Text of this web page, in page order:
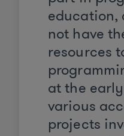
education,
not have
resources
at the
various
projects